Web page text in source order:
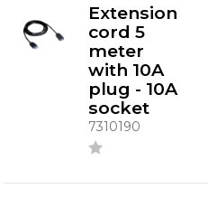
Extension
cord 5
meter
with 10A
plug - 10A
socket
7310190